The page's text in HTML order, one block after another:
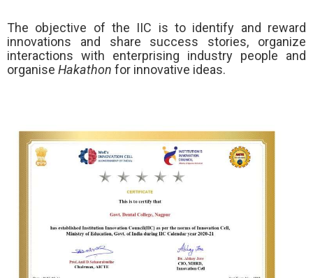
The objective of the IIC is to identify and reward
innovations and share success stories, organize
interactions with enterprising industry people and
organise Hakathon for innovative ideas.